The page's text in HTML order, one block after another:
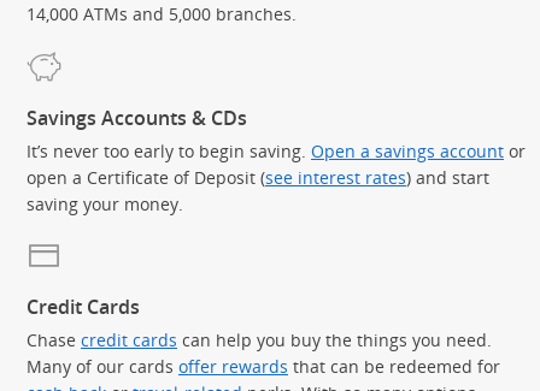
14,000 ATMs and 5,000 branches.
Savings Accounts & CDs
It’s never too early to begin saving. Open a savings account or
open a Certificate of Deposit (see interest rates) and start
saving your money.
Credit Cards
Chase credit cards can help you buy the things you need.
Many of our cards offer rewards that can be redeemed for